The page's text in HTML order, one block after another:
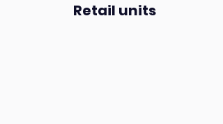
Retail units